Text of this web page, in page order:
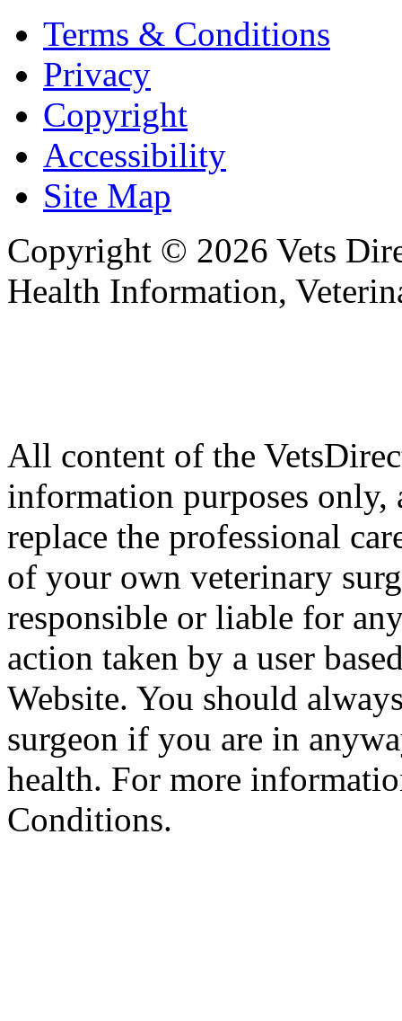
Terms & Conditions
Privacy
Copyright
Accessibility
Site Map
Copyright © 2026 Vets
Health Information,
All content of the
information purposes
replace the professional
of your own veterinary
responsible or liable for
action taken by a user
Website. You should
surgeon if you are in
health. For more
Conditions.